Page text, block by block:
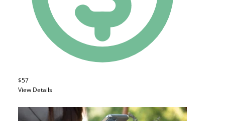
$57
View Details